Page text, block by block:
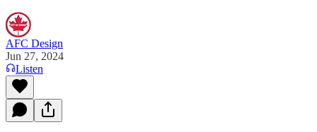
AFC Design
Jun 27, 2024
Listen